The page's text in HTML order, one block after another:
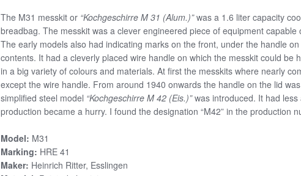
The M31 messkit or “Kochgeschirre M 31 (Alum.)”was a 1.6 liter capacity
breadbag. The messkit was a clever engineered piece of equipment
The early models also had indicating marks on the front, under the handle
contents. It had a cleverly placed wire handle on which the messkit could be
in a big variety of colours and materials. At first the messkits where nearly
except the wire handle. From around 1940 onwards the handle on the lid
simplified steel model “Kochgeschirre M 42 (Eis.)”was introduced. It had less
production became a hurry. I found the designation “M42” in the production
Model: M31
Marking: HRE 41
Maker: Heinrich Ritter, Esslingen